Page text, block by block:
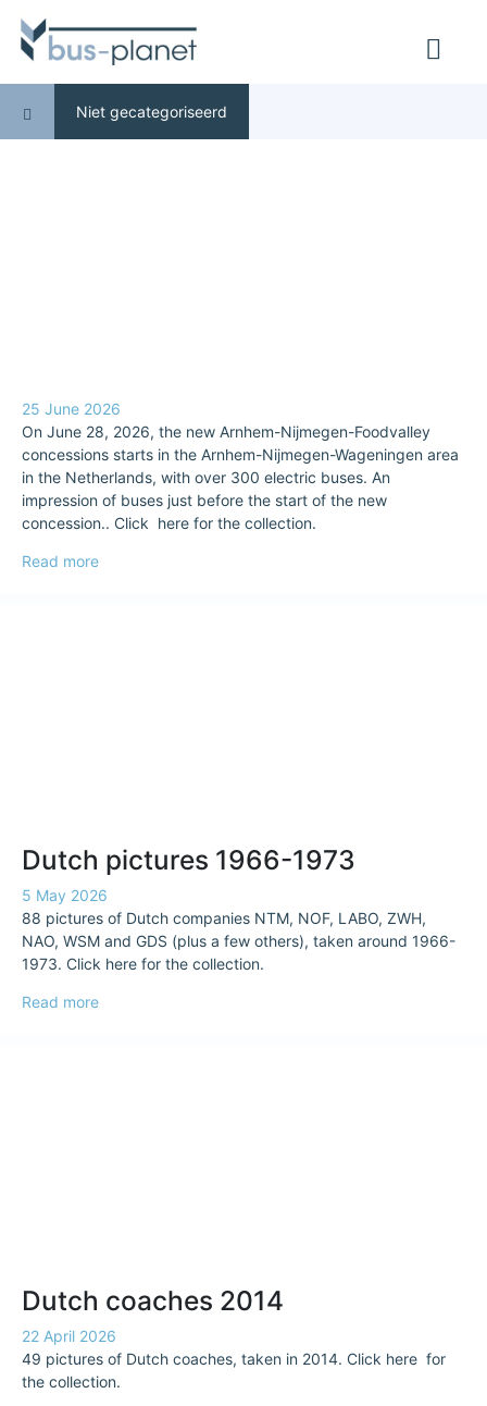
Niet gecategoriseerd
25 June 2026
On June 28, 2026, the new Arnhem-Nijmegen-Foodvalley
concessions starts in the Arnhem-Nijmegen-Wageningen area
in the Netherlands, with over 300 electric buses. An
impression of buses just before the start of the new
concession.. Click here for the collection.
Read more
Dutch pictures 1966-1973
5 May 2026
88 pictures of Dutch companies NTM, NOF, LABO, ZWH,
NAO, WSM and GDS (plus a few others), taken around 1966-
1973. Click here for the collection.
Read more
Dutch coaches 2014
22 April 2026
49 pictures of Dutch coaches, taken in 2014. Click here for
the collection.